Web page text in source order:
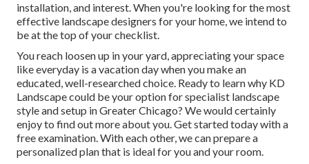
installation, and interest. When you're looking for the most
effective landscape designers for your home, we intend to
be at the top of your checklist.
You reach loosen up in your yard, appreciating your space
like everyday is a vacation day when you make an
educated, well-researched choice. Ready to learn why KD
Landscape could be your option for specialist landscape
style and setup in Greater Chicago? We would certainly
enjoy to find out more about you.Get started today with a
free examination.With each other, we can prepare a
personalized plan that is ideal for you and your room.